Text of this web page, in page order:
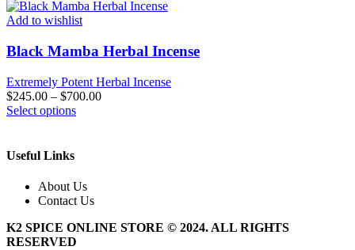
Add to wishlist
Black Mamba Herbal Incense
Extremely Potent Herbal Incense
$245.00 – $700.00
Select optionsThis
The
options
may
be
chosen
Useful Links
About Us
Contact Us
K2 SPICE ONLINE STORE © 2024. ALL RIGHTS
RESERVED